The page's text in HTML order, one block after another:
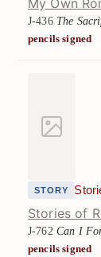
J-436 The
pencils signed
STORY
Stories of
J-762 Can I
pencils signed